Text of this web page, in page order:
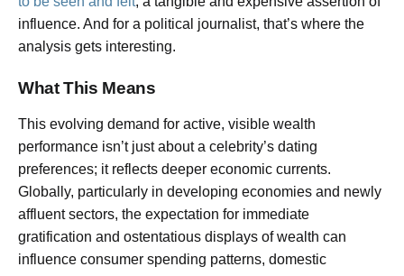
influence. And for a political journalist, that’s where the
analysis gets interesting.
What This Means
This evolving demand for active, visible wealth
performance isn’t just about a celebrity’s dating
preferences; it reflects deeper economic currents.
Globally, particularly in developing economies and newly
affluent sectors, the expectation for immediate
gratification and ostentatious displays of wealth can
influence consumer spending patterns, domestic